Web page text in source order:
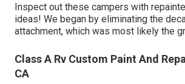
Inspect out these campers with
ideas! We began by eliminating the
attachment, which was most likely the
Class A Rv Custom Paint And
CA